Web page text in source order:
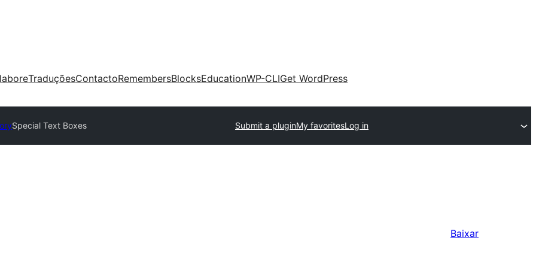
TraduçõesContactoRemembersBlocksEducationWP-CLIGet WordPress
Special Text Boxes Submit a pluginMy favoritesLog in
Baixar